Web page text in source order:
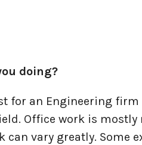
doing?
for an Engineering firm
Office work is
vary greatly. Some